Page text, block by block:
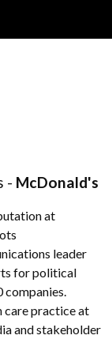
- McDonald's
at
leader
for political
care practice at
and stakeholder